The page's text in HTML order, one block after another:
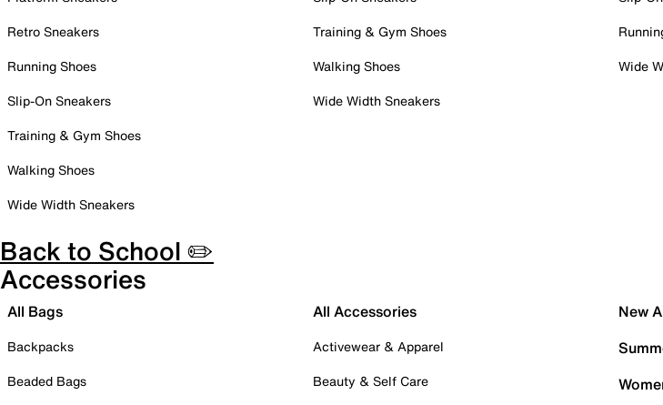
Retro Sneakers
Running Shoes
Slip-On Sneakers
Training & Gym Shoes
Walking Shoes
Wide Width Sneakers
Training & Gym Shoes
Walking Shoes
Wide Width Sneakers
Wide
Back to School ✏️
Accessories
All Bags
Backpacks
Beaded Bags
All Accessories
Activewear & Apparel
Beauty & Self Care
New